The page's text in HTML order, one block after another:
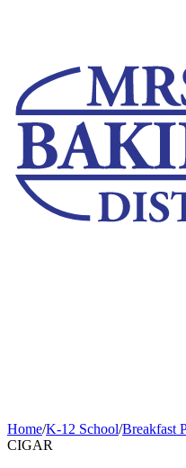
Home/K-12 School/Breakfast
CIGAR